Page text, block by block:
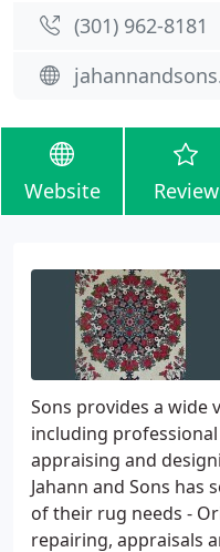
(301) 962-8181
Website Review
Sons provides a wide
including
appraising and
Jahann and Sons has
of their rug needs -
repairing, appraisals